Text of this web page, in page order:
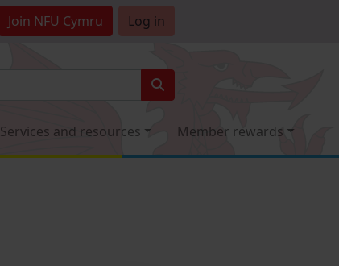
Join NFU Cymru Log in
Services and resources Member rewards